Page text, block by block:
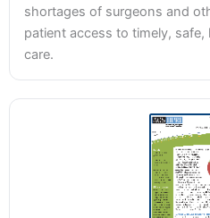
shortages of surgeons and
patient access to timely,
care.